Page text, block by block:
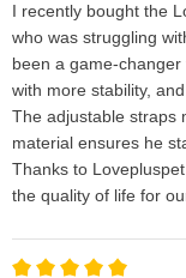
I recently bought the
who was struggling
been a game-
with more stability,
The adjustable straps
material ensures he
Thanks to
the quality of life for